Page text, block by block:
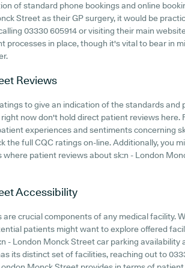
of standard phone bookings and online
Street as their GP surgery, it would be
03330 605914 or visiting their main
processes in place, though it's vital to bear in
Reviews
to give an indication of the standards and
now don't hold direct patient reviews here.
experiences and sentiments concerning
the full CQC ratings on-line. Additionally, you
patient reviews about sk:n - London
Accessibility
crucial components of any medical facility.
patients might want to explore offered
- London Monck Street car parking availability
its distinct set of facilities, reaching out to